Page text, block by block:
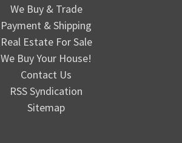
We Buy & Trade
Payment & Shipping
Real Estate For Sale
We Buy Your House!
Contact Us
RSS Syndication
Sitemap